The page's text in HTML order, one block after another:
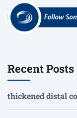
Recent Posts
thickened distal